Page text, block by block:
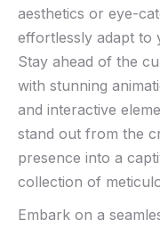
aesthetics or ‌eye-
effortlessly adapt to
Stay ahead of ⁣the
with stunning
and⁣ interactive
stand out from the
presence into a
‌collection of
Embark on‍ a